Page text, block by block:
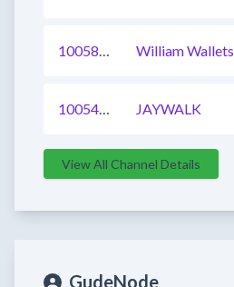
1005805749322186752 William Wallets
1005484692111753216 JAYWALK
View All Channel Details
GudeNode